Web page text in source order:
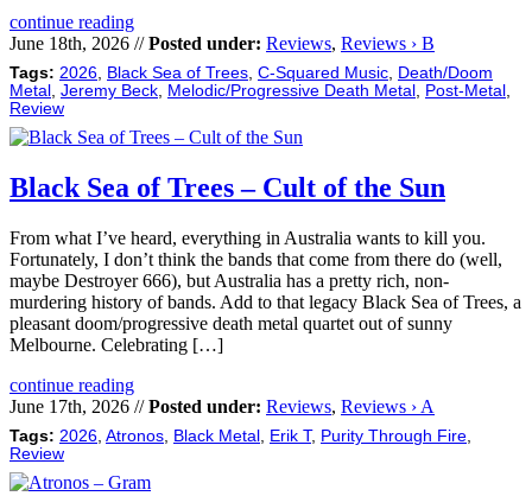
continue reading
June 18th, 2026 //Posted under: Reviews, Reviews › B
Tags: 2026 Black Sea of Trees C-Squared Music
Death/Doom
Metal
Jeremy Beck Melodic/Progressive Death Metal Post-Metal
Review
Black Sea of Trees – Cult of the Sun
From what I’ve heard, everything in Australia wants to kill you.
Fortunately, I don’t think the bands that come from there do (well,
maybe Destroyer 666), but Australia has a pretty rich, non-
murdering history of bands. Add to that legacy Black Sea of Trees, a
pleasant doom/progressive death metal quartet out of sunny
Melbourne. Celebrating […]
continue reading
June 17th, 2026 //Posted under: Reviews, Reviews › A
Tags: 2026 Atronos Black Metal Erik T, Purity Through Fire
Review